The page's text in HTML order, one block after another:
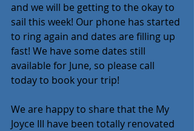
and we will be getting to the okay to
sail this week! Our phone has started
to ring again and dates are filling up
fast! We have some dates still
available for June, so please call
today to book your trip!
We are happy to share that the My
Joyce III have been totally renovated